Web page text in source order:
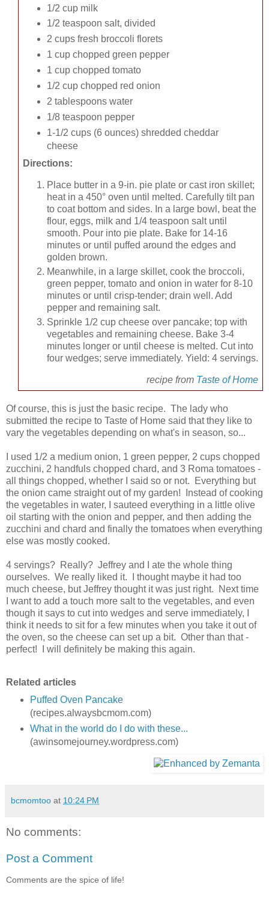
1/2 cup milk
1/2 teaspoon salt, divided
2 cups fresh broccoli florets
1 cup chopped green pepper
1 cup chopped tomato
1/2 cup chopped red onion
2 tablespoons water
1/8 teaspoon pepper
1-1/2 cups (6 ounces) shredded cheddar
cheese
Directions:
Place butter in a 9-in. pie plate or cast iron skillet;
heat in a 450° oven until melted. Carefully tilt pan
to coat bottom and sides. In a large bowl, beat the
flour, eggs, milk and 1/4 teaspoon salt until
smooth. Pour into pie plate. Bake for 14-16
minutes or until puffed around the edges and
golden brown.
Meanwhile, in a large skillet, cook the broccoli,
green pepper, tomato and onion in water for 8-10
minutes or until crisp-tender; drain well. Add
pepper and remaining salt.
Sprinkle 1/2 cup cheese over pancake; top with
vegetables and remaining cheese. Bake 3-4
minutes longer or until cheese is melted. Cut into
four wedges; serve immediately. Yield: 4 servings.
recipe from Taste of Home
Of course, this is just the basic recipe. The lady who
submitted the recipe to Taste of Home said that they like to
vary the vegetables depending on what's in season, so...
I used 1/2 a medium onion, 1 green pepper, 2 cups chopped
zucchini, 2 handfuls chopped chard, and 3 Roma tomatoes -
all things chopped, whether I said so or not. Everything but
the onion came straight out of my garden! Instead of cooking
the vegetables in water, I sauteed everything in a little olive
oil starting with the onion and pepper, and then adding the
zucchini and chard and finally the tomatoes when everything
else was mostly cooked.
4 servings? Really? Jeffrey and I ate the whole thing
ourselves. We really liked it. I thought maybe it had too
much cheese, but Jeffrey thought it was just right. Next time
I want to add a touch more salt to the vegetables, and even
though it says to cut into wedges and serve immediately, I
think it needs to sit for a few minutes when you take it out of
the oven, so the cheese can set up a bit. Other than that -
perfect! I will definitely be making this again.
Related articles
Puffed Oven Pancake
(recipes.alwaysbcmom.com)
What in the world do I do with these...
(awinsomejourney.wordpress.com)
bcmomtoo at 10:24 PM
No comments:
Post a Comment
Comments are the spice of life!